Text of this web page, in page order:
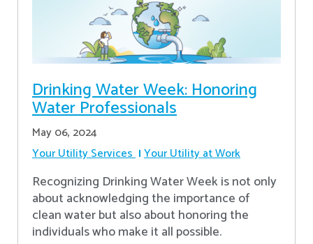
Drinking Water Week: Honoring
Water Professionals
May 06, 2024
Your Utility Services Your Utility at Work
Recognizing Drinking Water Week is not only
about acknowledging the importance of
clean water but also about honoring the
individuals who make it all possible.